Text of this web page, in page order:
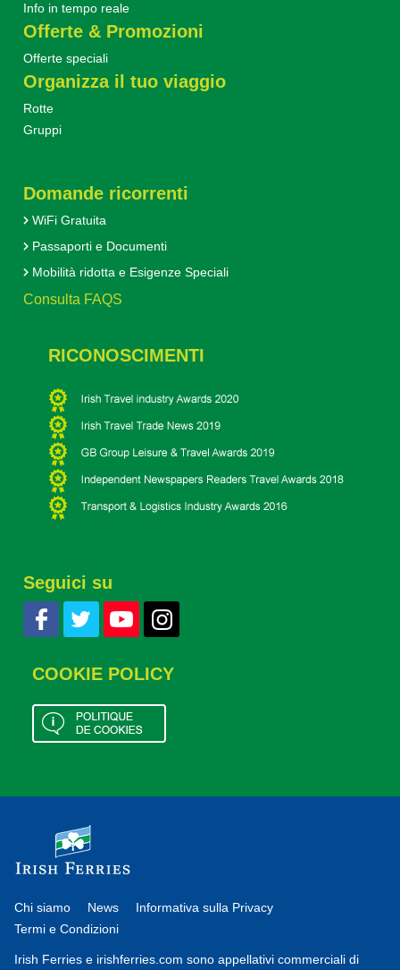
Info in tempo reale
Offerte & Promozioni
Offerte speciali
Organizza il tuo viaggio
Rotte
Gruppi
Domande ricorrenti
WiFi Gratuita
Passaporti e Documenti
Mobilità ridotta e Esigenze Speciali
Consulta FAQS
RICONOSCIMENTI
Seguici su
COOKIE POLICY
Chi siamo News
Informativa sulla Privacy
Termi e Condizioni
Irish Ferries e irishferries.com sono appellativi commerciali di